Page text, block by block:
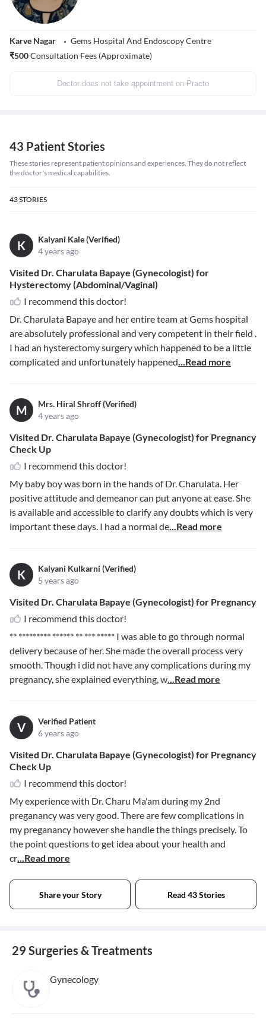
Karve Nagar
Gems Hospital And Endoscopy Centre
₹500Consultation Fees (Approximate)
Doctor does not take appointment on Practo
43 Patient Stories
These stories represent patient opinions and experiences. They do not reflect
the doctor's medical capabilities.
43STORIES
K
Kalyani Kale (Verified)
4 years ago
Visited Dr. Charulata Bapaye (Gynecologist) for
Hysterectomy (Abdominal/Vaginal)
I recommend this doctor!
Dr. Charulata Bapaye and her entire team at Gems hospital
are absolutely professional and very competent in their field .
I had an hysterectomy surgery which happened to be a little
complicated and unfortunately happened...Read more
M
Mrs. Hiral Shroff (Verified)
4 years ago
Visited Dr. Charulata Bapaye (Gynecologist) for Pregnancy
Check Up
I recommend this doctor!
My baby boy was born in the hands of Dr. Charulata. Her
positive attitude and demeanor can put anyone at ease. She
is available and accessible to clarify any doubts which is very
important these days. I had a normal de...Read more
K
Kalyani Kulkarni (Verified)
5 years ago
Visited Dr. Charulata Bapaye (Gynecologist) for Pregnancy
I recommend this doctor!
** ********* ****** ** *** ***** I was able to go through normal
delivery because of her. She made the overall process very
smooth. Though i did not have any complications during my
pregnancy, she explained everything, w...Read more
V
Verified Patient
6 years ago
Visited Dr. Charulata Bapaye (Gynecologist) for Pregnancy
Check Up
I recommend this doctor!
My experience with Dr. Charu Ma'am during my 2nd
preganancy was very good. There are few complications in
my preganancy however she handle the things precisely. To
the point questions to get idea about your health and
cr...Read more
Share your Story Read 43 Stories
29 Surgeries & Treatments
Gynecology